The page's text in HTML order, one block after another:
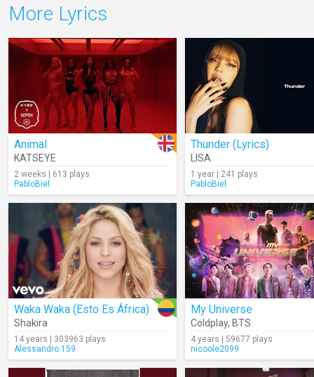
More Lyrics
Animal
KATSEYE
2 weeks | 613 plays
PabloBiel
Thunder (Lyrics)
LISA
1 year | 241 plays
PabloBiel
Waka Waka (Esto Es África)
Shakira
14 years | 303963 plays
Alessandro.159
My Universe
Coldplay, BTS
4 years | 59677 plays
nicoole2099